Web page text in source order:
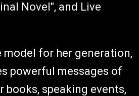
Novel", and Live
model for her generation,
powerful messages of
books, speaking events,